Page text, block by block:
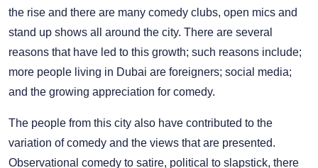
the rise and there are many comedy clubs, open mics and
stand up shows all around the city. There are several
reasons that have led to this growth; such reasons include;
more people living in Dubai are foreigners; social media;
and the growing appreciation for comedy.
The people from this city also have contributed to the
variation of comedy and the views that are presented.
Observational comedy to satire, political to slapstick, there